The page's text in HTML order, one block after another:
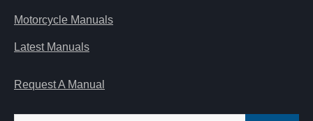
Motorcycle Manuals
Latest Manuals
Request A Manual